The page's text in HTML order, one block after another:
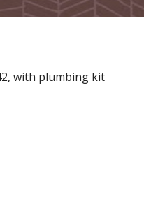
with plumbing kit